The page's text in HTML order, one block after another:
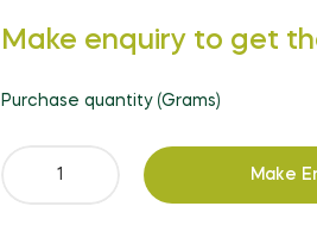
Regular
Make enquiry to get
Purchase quantity (Grams)
Make